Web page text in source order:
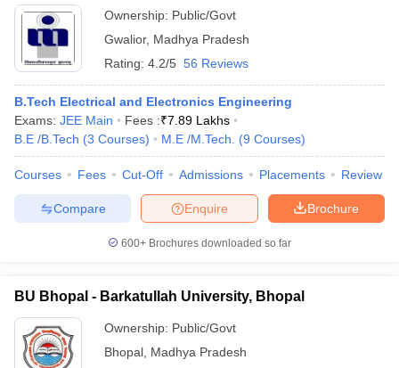
Ownership: Public/Govt
Gwalior, Madhya Pradesh
Rating: 4.2/5 56 Reviews
B.Tech Electrical and Electronics Engineering
Exams: JEE Main Fees :₹7.89 Lakhs
B.E /B.Tech (3 Courses) M.E /M.Tech. (9 Courses)
Courses Fees Cut-Off Admissions Placements Review
Brochure
Enquire
Compare
600+ Brochures downloaded so far
BU Bhopal - Barkatullah University, Bhopal
Ownership: Public/Govt
Bhopal Madhya Pradesh